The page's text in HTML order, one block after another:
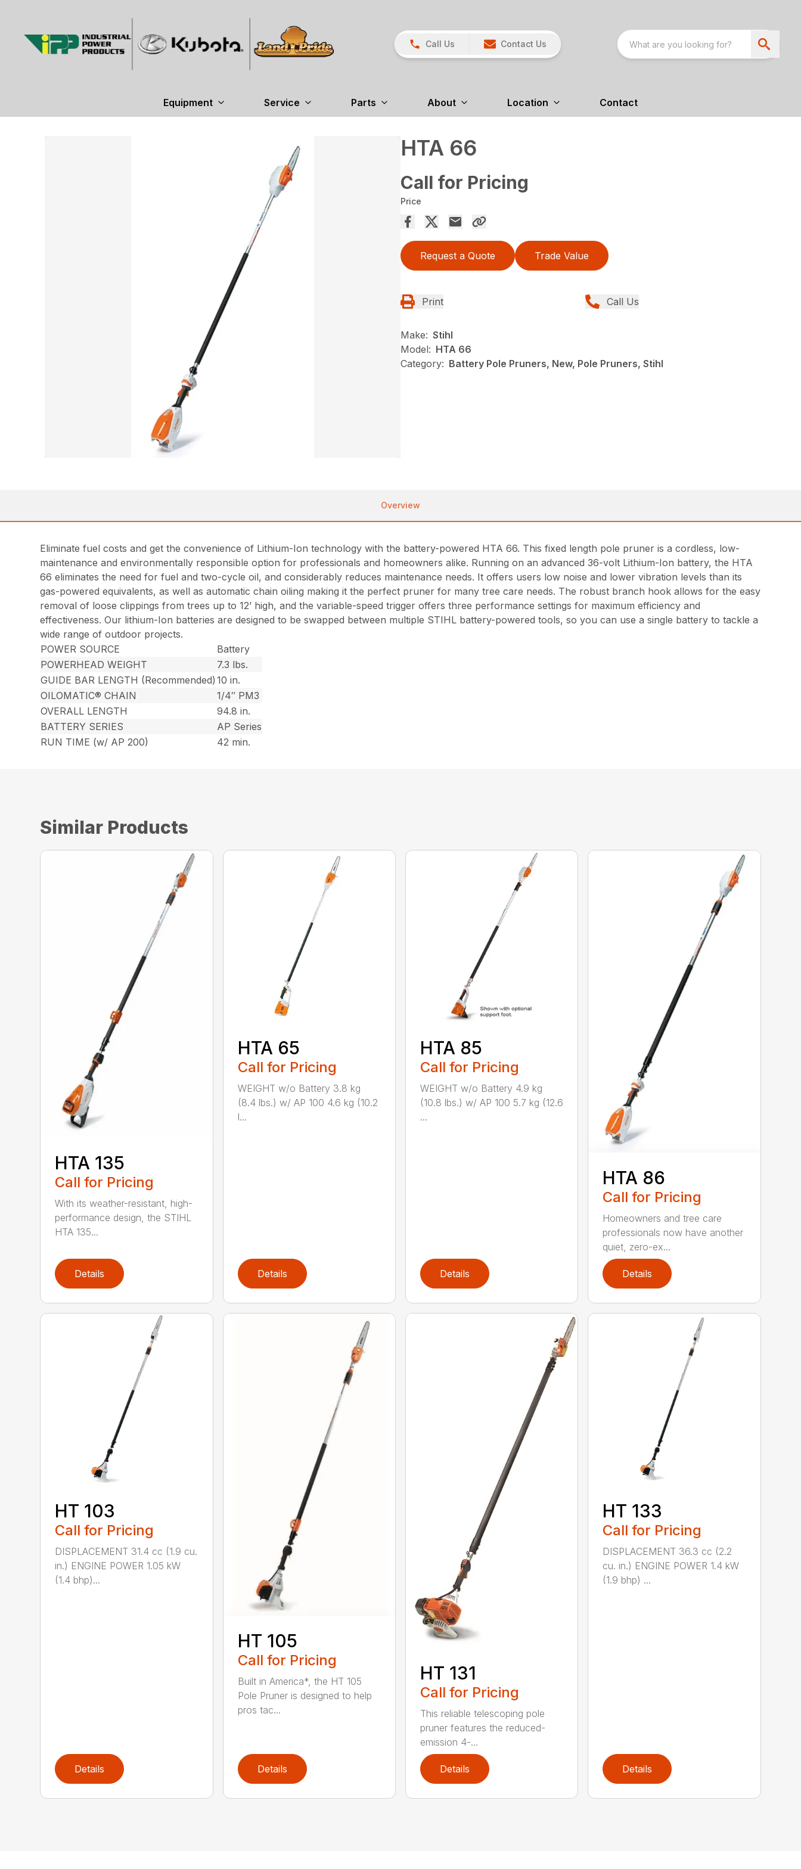
Call Us Contact Us
Equipment Service Parts About Location Contact
HTA 66
Call for Pricing
Price
Request a Quote Trade Value
Print Call Us
Make: Stihl
Model: HTA 66
Category: Battery Pole Pruners, New, Pole Pruners, Stihl
Overview
Eliminate fuel costs and get the convenience of Lithium-Ion technology with the battery-powered HTA 66. This fixed length pole pruner is a cordless, low-
maintenance and environmentally responsible option for professionals and homeowners alike. Running on an advanced 36-volt Lithium-Ion battery, the HTA
66 eliminates the need for fuel and two-cycle oil, and considerably reduces maintenance needs. It offers users low noise and lower vibration levels than its
gas-powered equivalents, as well as automatic chain oiling making it the perfect pruner for many tree care needs. The robust branch hook allows for the easy
removal of loose clippings from trees up to 12’ high, and the variable-speed trigger offers three performance settings for maximum efficiency and
effectiveness. Our lithium-Ion batteries are designed to be swapped between multiple STIHL battery-powered tools, so you can use a single battery to tackle a
wide range of outdoor projects.
POWER SOURCE
Battery
POWERHEAD WEIGHT
7.3 lbs.
GUIDE BAR LENGTH (Recommended) 10 in.
OILOMATIC® CHAIN
1/4″ PM3
OVERALL LENGTH
94.8 in.
BATTERY SERIES
AP Series
RUN TIME (w/ AP 200)
42 min.
Similar Products
HTA 135
Call for Pricing
With its weather-resistant, high-
performance design, the STIHL
HTA 135...
Details
HTA 65
Call for Pricing
WEIGHT w/o Battery 3.8 kg
(8.4 lbs.) w/ AP 100 4.6 kg (10.2
l...
Details
HTA 85
Call for Pricing
WEIGHT w/o Battery 4.9 kg
(10.8 lbs.) w/ AP 100 5.7 kg (12.6
...
Details
HTA 86
Call for Pricing
Homeowners and tree care
professionals now have another
quiet, zero-ex...
Details
HT 103
Call for Pricing
DISPLACEMENT 31.4 cc (1.9 cu.
in.) ENGINE POWER 1.05 kW
(1.4 bhp)...
Details
HT 105
Call for Pricing
Built in America*, the HT 105
Pole Pruner is designed to help
pros tac...
Details
HT 131
Call for Pricing
This reliable telescoping pole
pruner features the reduced-
emission 4-...
Details
HT 133
Call for Pricing
DISPLACEMENT 36.3 cc (2.2
cu. in.) ENGINE POWER 1.4 kW
(1.9 bhp) ...
Details